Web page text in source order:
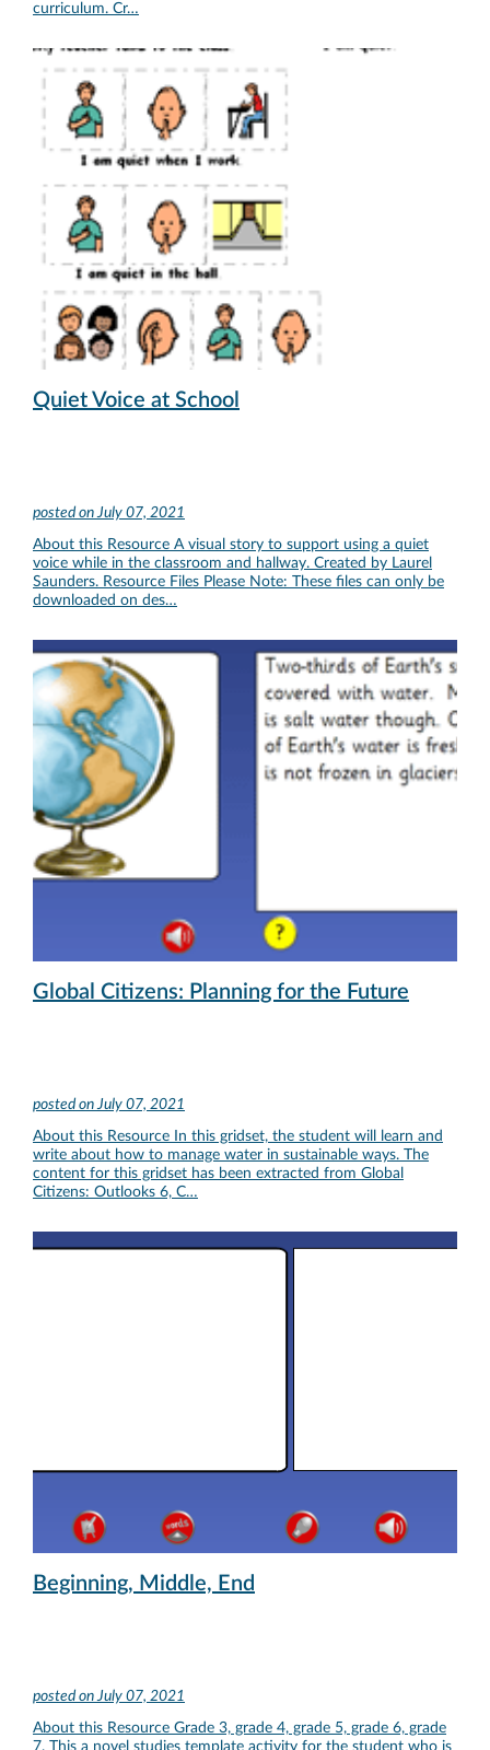
curriculum. Cr…
Quiet Voice at School
posted onJuly 07, 2021
About this Resource A visual story to support using a quiet
voice while in the classroom and hallway. Created by Laurel
Saunders. Resource Files Please Note: These files can only be
downloaded on des…
Global Citizens: Planning for the Future
posted onJuly 07, 2021
About this Resource In this gridset, the student will learn and
write about how to manage water in sustainable ways. The
content for this gridset has been extracted from Global
Citizens: Outlooks 6, C…
Beginning, Middle, End
posted onJuly 07, 2021
About this Resource Grade 3, grade 4, grade 5, grade 6, grade
7. This a novel studies template activity for the student who is